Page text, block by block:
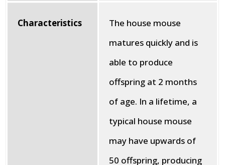
Characteristics
The house mouse
matures quickly and is
able to produce
offspring at 2 months
of age. In a lifetime, a
typical house mouse
may have upwards of
50 offspring, producing